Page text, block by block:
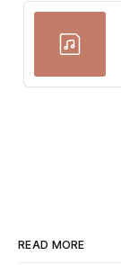
READ MORE